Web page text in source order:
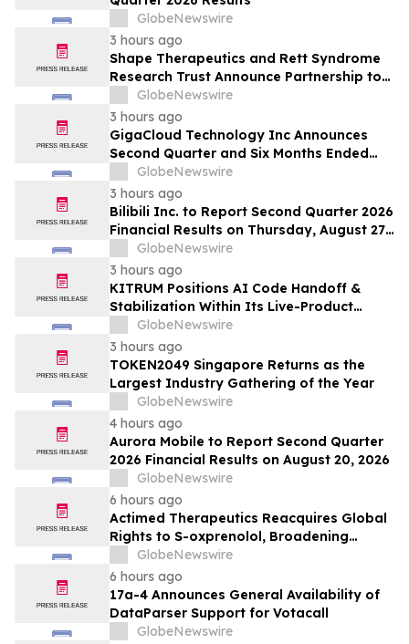
GlobeNewswire
3 hours ago
Shape Therapeutics and Rett Syndrome
Research Trust Announce Partnership to
Advance a One-Time AI-Designed RNA
Editing Therapy for Rett Syndrome
GlobeNewswire
3 hours ago
GigaCloud Technology Inc Announces
Second Quarter and Six Months Ended
June 30, 2026 Financial Results
GlobeNewswire
3 hours ago
Bilibili Inc. to Report Second Quarter 2026
Financial Results on Thursday, August 27,
2026GlobeNewswire
3 hours ago
KITRUM Positions AI Code Handoff &
Stabilization Within Its Live-Product
Engineering Model
GlobeNewswire
3 hours ago
TOKEN2049 Singapore Returns as the
Largest Industry Gathering of the Year
GlobeNewswire
4 hours ago
Aurora Mobile to Report Second Quarter
2026 Financial Results on August 20, 2026
GlobeNewswire
6 hours ago
Actimed Therapeutics Reacquires Global
Rights to S-oxprenolol, Broadening
Pipeline Opportunity
GlobeNewswire
6 hours ago
17a-4 Announces General Availability of
DataParser Support for Votacall
GlobeNewswire